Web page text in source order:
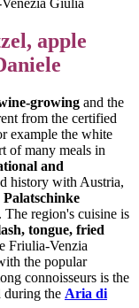
apple
growing and the
from the certified
example the white
of many meals in
and
history with Austria,
Palatschinke
The region's cuisine is
tongue, fried
Friulia-Venzia
the popular
connoisseurs is the
during the Aria di